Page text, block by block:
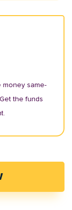
money same-
the funds